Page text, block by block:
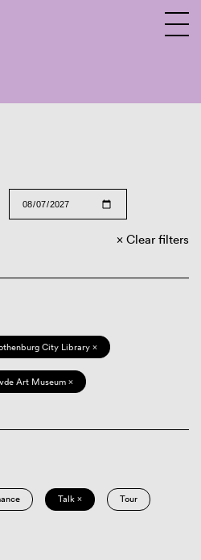
Clear filters
City Library ×
Art Museum ×
Talk × Tour